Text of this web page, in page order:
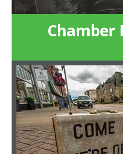
Chamber